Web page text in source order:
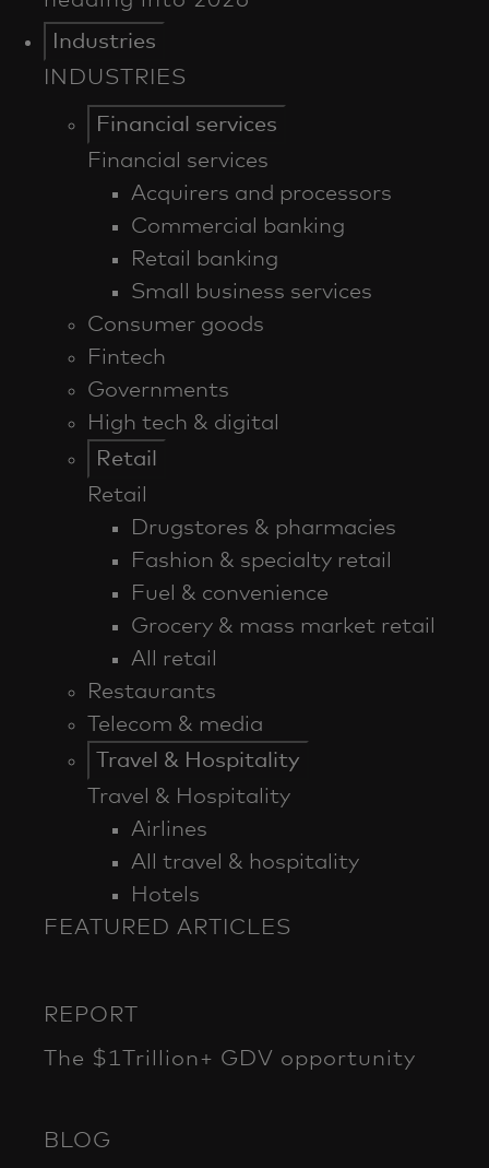
Industries
INDUSTRIES
Financial services
Financial services
Acquirers and processors
Commercial banking
Retail banking
Small business services
Consumer goods
Fintech
Governments
High tech & digital
Retail
Retail
Drugstores & pharmacies
Fashion & specialty retail
Fuel & convenience
Grocery & mass market retail
All retail
Restaurants
Telecom & media
Travel & Hospitality
Travel & Hospitality
Airlines
All travel & hospitality
Hotels
FEATURED ARTICLES